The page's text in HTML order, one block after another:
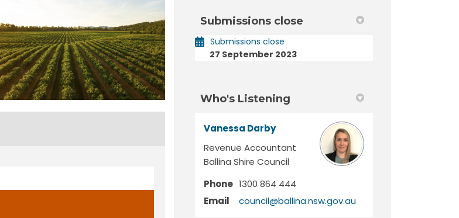
Submissions close
Submissions close
27 September 2023
Who's Listening
Vanessa Darby
Revenue Accountant
Ballina Shire Council
Phone 1300 864 444
Email
council@ballina.nsw.gov.au(External link)